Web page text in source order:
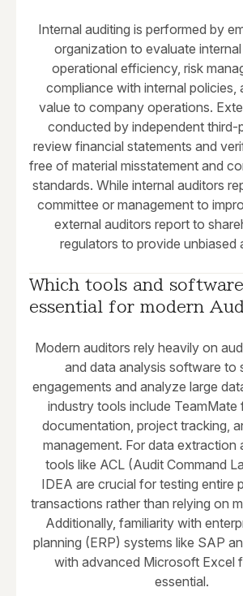
Internal auditing is performed by
organization to evaluate
operational efficiency, risk
compliance with internal policies,
value to company operations.
conducted by independent third-
review financial statements and
free of material misstatement and
standards. While internal auditors
committee or management to
external auditors report to
regulators to provide unbiased
Which tools and
essential for modern
Modern auditors rely heavily on
and data analysis software to
engagements and analyze large
industry tools include
documentation, project tracking,
management. For data extraction
tools like ACL (Audit Command
IDEA are crucial for testing entire
transactions rather than relying on
Additionally, familiarity with
planning (ERP) systems like SAP
with advanced Microsoft Excel
essential.